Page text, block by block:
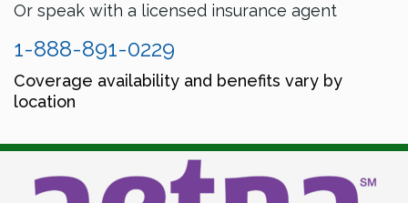
Or speak with a licensed insurance agent
1-888-891-0229
Coverage availability and benefits vary by
location